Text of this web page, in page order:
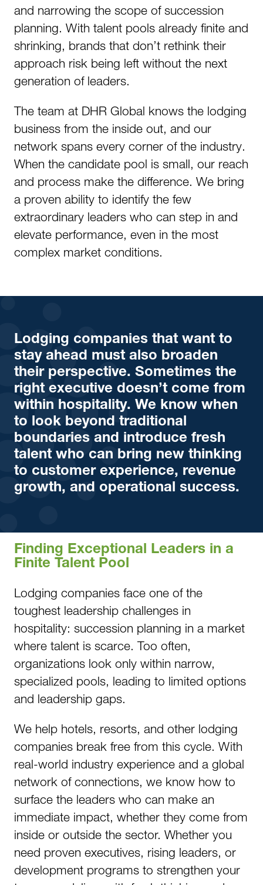
and narrowing the scope of succession
planning. With talent pools already finite and
shrinking, brands that don’t rethink their
approach risk being left without the next
generation of leaders.​
The team at DHR Global knows the lodging
business from the inside out, and our
network spans every corner of the industry.
When the candidate pool is small, our reach
and process make the difference. We bring
a proven ability to identify the few
extraordinary leaders who can step in and
elevate performance, even in the most
complex market conditions.
Lodging companies that want to
stay ahead must also broaden
their perspective. Sometimes the
right executive doesn’t come from
within hospitality. We know when
to look beyond traditional
boundaries and introduce fresh
talent who can bring new thinking
to customer experience, revenue
growth, and operational success.
Finding Exceptional Leaders in a
Finite Talent Pool
Lodging companies face one of the
toughest leadership challenges in
hospitality: succession planning in a market
where talent is scarce. Too often,
organizations look only within narrow,
specialized pools, leading to limited options
and leadership gaps.​
We help hotels, resorts, and other lodging
companies break free from this cycle. With
real-world industry experience and a global
network of connections, we know how to
surface the leaders who can make an
immediate impact, whether they come from
inside or outside the sector. Whether you
need proven executives, rising leaders, or
development programs to strengthen your